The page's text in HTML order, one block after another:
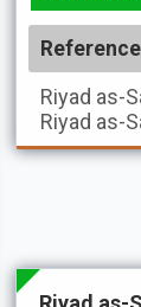
Riyad as-
Riyad as-